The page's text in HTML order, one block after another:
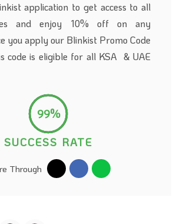
application to get access to all
and enjoy 10% off on any
you apply our Blinkist Promo Code
code is eligible for all KSA & UAE
99%
SUCCESS RATE
Through